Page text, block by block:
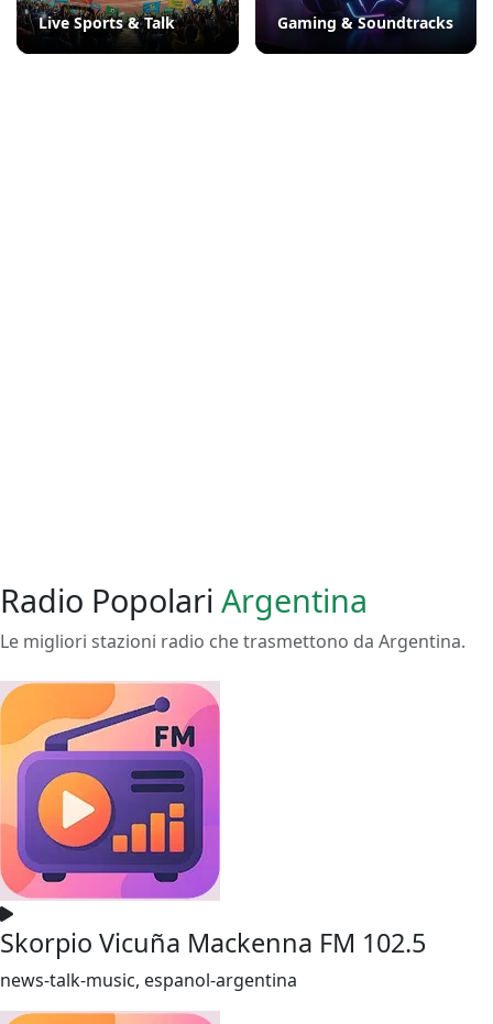
Live Sports & Talk Gaming & Soundtracks
Radio Popolari Argentina
Le migliori stazioni radio che trasmettono da Argentina.
Skorpio Vicuña Mackenna FM 102.5
news-talk-music, espanol-argentina